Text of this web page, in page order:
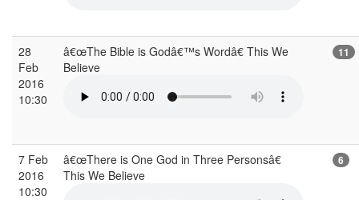
28
Feb
2016
10:30
â€œThe Bible is Godâ€™s Wordâ€ This We
Believe
11
7 Feb
2016
10:30
â€œThere is One God in Three Personsâ€
This We Believe
6